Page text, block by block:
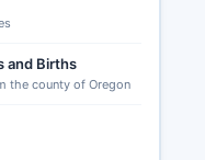
Day. Missouri
is available at
the second
and Births
the county of Oregon